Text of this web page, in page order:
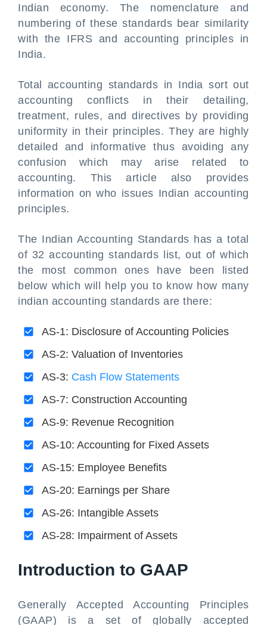
Indian economy. The nomenclature and
numbering of these standards bear similarity
with the IFRS and accounting principles in
India.
Total accounting standards in India sort out
accounting conflicts in their detailing,
treatment, rules, and directives by providing
uniformity in their principles. They are highly
detailed and informative thus avoiding any
confusion which may arise related to
accounting. This article also provides
information on who issues Indian accounting
principles.
The Indian Accounting Standards has a total
of 32 accounting standards list, out of which
the most common ones have been listed
below which will help you to know how many
indian accounting standards are there:
AS-1: Disclosure of Accounting Policies
AS-2: Valuation of Inventories
AS-3: Cash Flow Statements
AS-7: Construction Accounting
AS-9: Revenue Recognition
AS-10: Accounting for Fixed Assets
AS-15: Employee Benefits
AS-20: Earnings per Share
AS-26: Intangible Assets
AS-28: Impairment of Assets
Introduction to GAAP
Generally Accepted Accounting Principles
(GAAP) is a set of globally accepted